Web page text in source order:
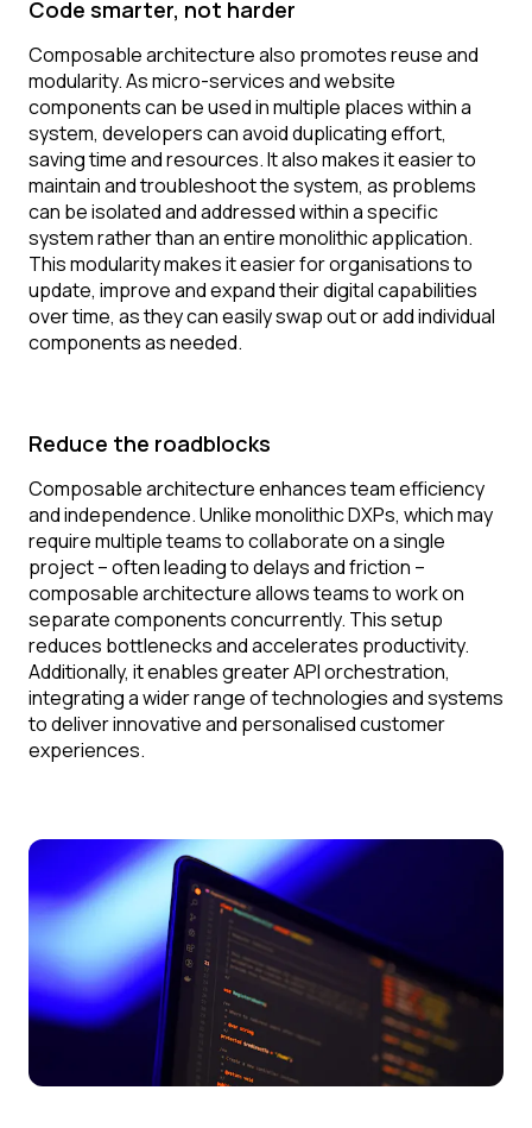
Code smarter, not harder
Composable architecture also promotes reuse and
modularity. As micro-services and website
components can be used in multiple places within a
system, developers can avoid duplicating effort,
saving time and resources. It also makes it easier to
maintain and troubleshoot the system, as problems
can be isolated and addressed within a specific
system rather than an entire monolithic application.
This modularity makes it easier for organisations to
update, improve and expand their digital capabilities
over time, as they can easily swap out or add individual
components as needed.
Reduce the roadblocks
Composable architecture enhances team efficiency
and independence. Unlike monolithic DXPs, which may
require multiple teams to collaborate on a single
project – often leading to delays and friction –
composable architecture allows teams to work on
separate components concurrently. This setup
reduces bottlenecks and accelerates productivity.
Additionally, it enables greater API orchestration,
integrating a wider range of technologies and systems
to deliver innovative and personalised customer
experiences.